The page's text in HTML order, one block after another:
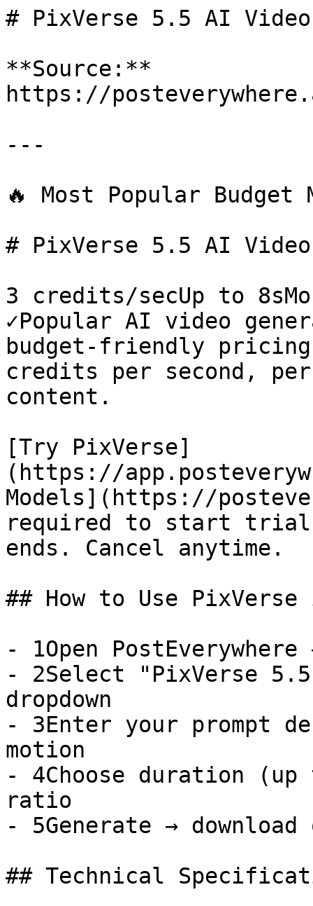
# PixVerse 5.5 AI
**Source:**
https://
---
🔥 Most Popular Budget
# PixVerse 5.5 AI
3 credits/secUp to
✓Popular AI video
budget-friendly
credits per second,
content.
[Try PixVerse]
(https://
Models](https://
required to start
ends. Cancel anytime.
## How to Use PixVerse
- 1Open
- 2Select "PixVerse
dropdown
- 3Enter your prompt
motion
- 4Choose duration
ratio
- 5Generate →
## Technical